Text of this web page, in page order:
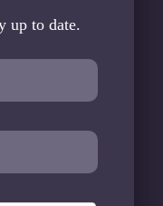
up to date.